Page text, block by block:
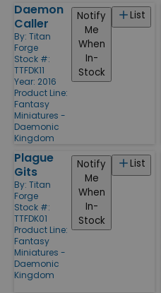
Daemon
Caller
By: Titan
Forge
Stock #:
TTFDK11
Year: 2016
Product Line:
Fantasy
Miniatures -
Daemonic
Kingdom
List
Notify
Me
When
In-
Stock
Plague
Gits
By: Titan
Forge
Stock #:
TTFDK01
Product Line:
Fantasy
Miniatures -
Daemonic
Kingdom
List
Notify
Me
When
In-
Stock